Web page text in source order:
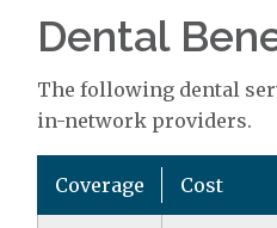
Dental
The following dental
in-network providers.
Coverage Cost